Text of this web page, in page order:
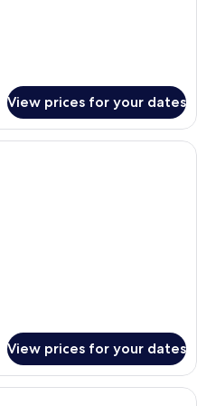
View prices for your dates
A modern living room with a sofa, a
View prices for your dates
A modern living room with a curved